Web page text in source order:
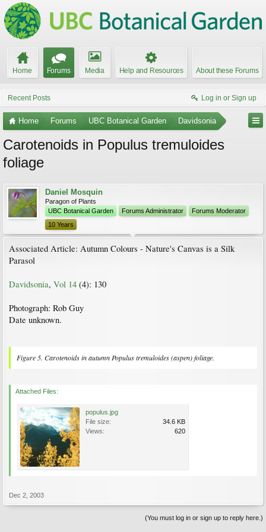
Home Forums Media Help and Resources About these Forums
Recent Posts Log in or Sign up
Home Forums UBC Botanical Garden Davidsonia
Carotenoids in Populus tremuloides
foliage
Daniel Mosquin
Paragon of Plants
UBC Botanical Garden
Forums Administrator
Forums Moderator
10 Years
Associated Article: Autumn Colours - Nature's Canvas is a Silk
Parasol
Davidsonia, Vol 14 (4): 130
Photograph: Rob Guy
Date unknown.
Figure 5. Carotenoids in autumn Populus tremuloides(aspen) foliage.
Attached Files:
populus.jpg
File size:
34.6 KB
Views:
620
Dec 2, 2003
(You must log in or sign up to reply here.)